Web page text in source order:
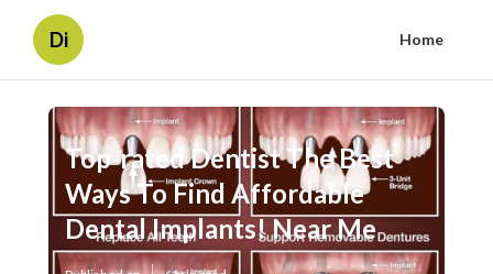
Di Home
Top-rated Dentist The Best
Ways To Find Affordable
Dental Implants! Near Me